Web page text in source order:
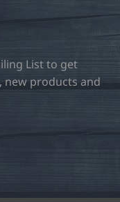
List to get
new products and